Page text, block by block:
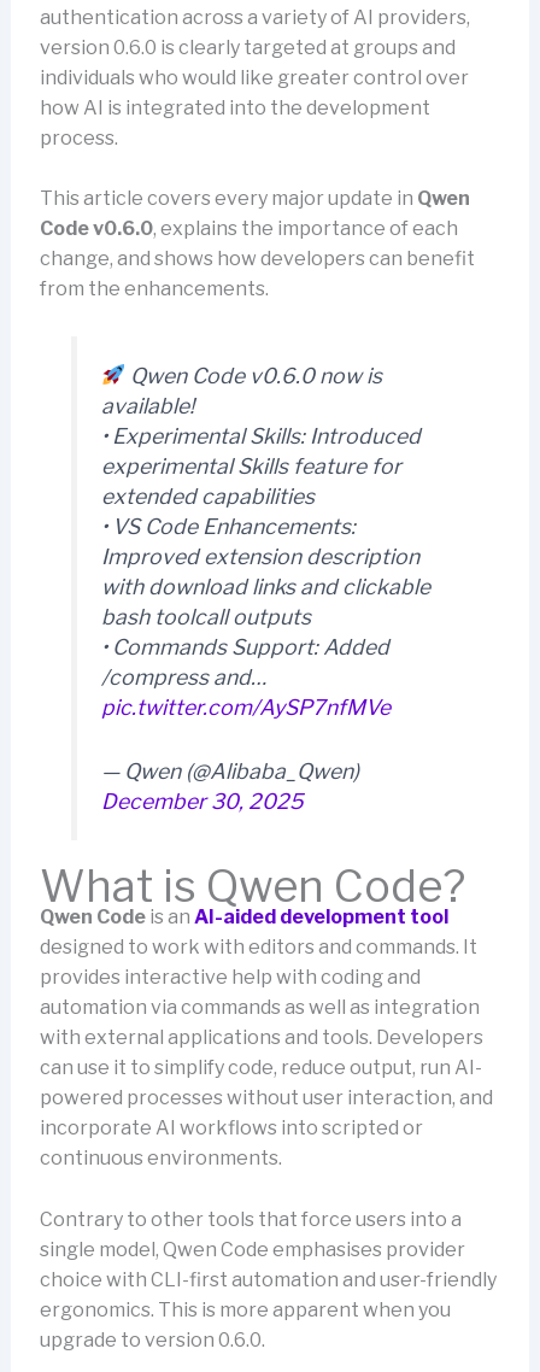
authentication across a variety of AI providers,
version 0.6.0 is clearly targeted at groups and
individuals who would like greater control over
how AI is integrated into the development
process.
This article covers every major update in Qwen
Code v0.6.0, explains the importance of each
change, and shows how developers can benefit
from the enhancements.
Qwen Code v0.6.0 now is
available!
• Experimental Skills: Introduced
experimental Skills feature for
extended capabilities
• VS Code Enhancements:
Improved extension description
with download links and clickable
bash toolcall outputs
• Commands Support: Added
/compress and…
pic.twitter.com/AySP7nfMVe
— Qwen (@Alibaba_Qwen)
December 30, 2025
What is Qwen Code?
Qwen Code is an AI-aided development tool
designed to work with editors and commands. It
provides interactive help with coding and
automation via commands as well as integration
with external applications and tools. Developers
can use it to simplify code, reduce output, run AI-
powered processes without user interaction, and
incorporate AI workflows into scripted or
continuous environments.
Contrary to other tools that force users into a
single model, Qwen Code emphasises provider
choice with CLI-first automation and user-friendly
ergonomics. This is more apparent when you
upgrade to version 0.6.0.